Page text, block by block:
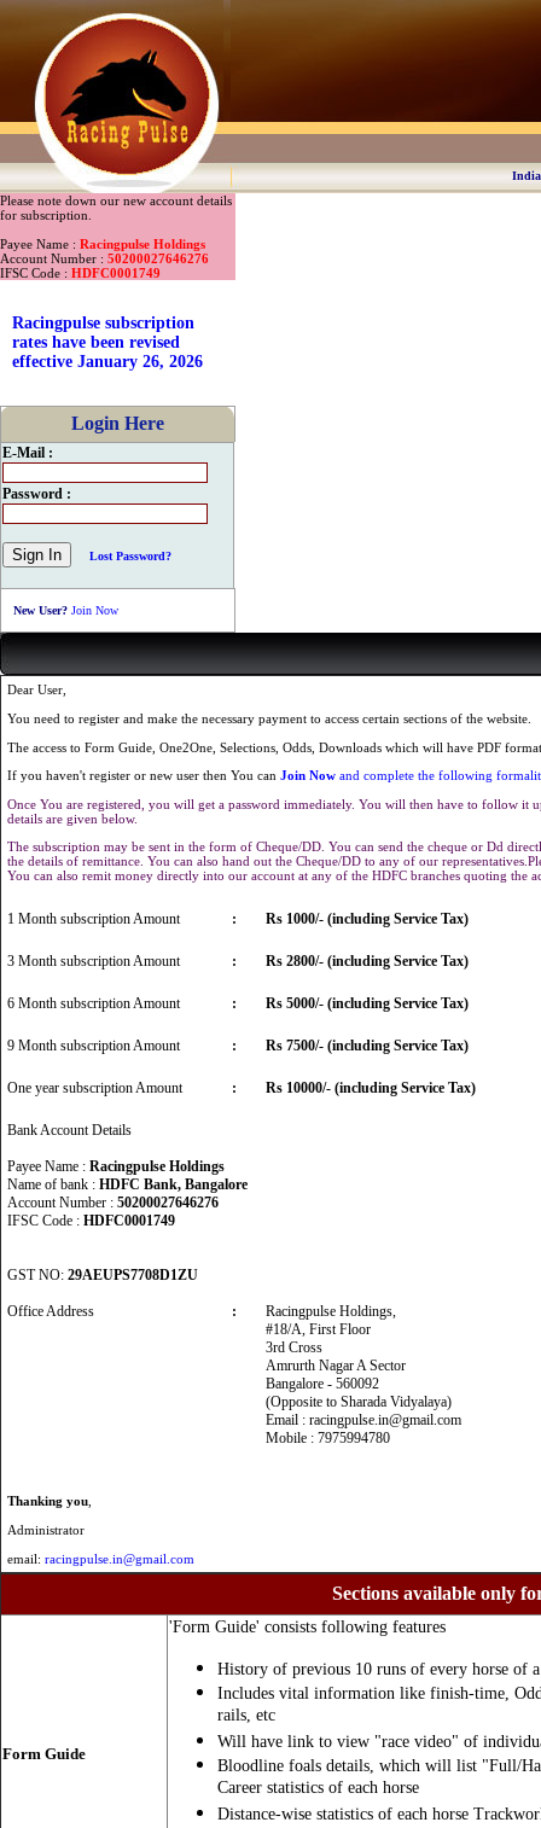
Please note down our new account details
for subscription.
Payee Name : Racingpulse Holdings
Account Number : 50200027646276
IFSC Code : HDFC0001749
Racingpulse subscription
rates have been revised
effective January 26, 2026
Login Here
E-Mail :
Password :
Lost Password?
New User? Join Now
Dear User,
You need to register and make the necessary payment to access certain sections of the website.
The access to Form Guide, One2One, Selections, Odds, Downloads which will have PDF
If you haven't register or new user then You can Join Now and complete the following
Once You are registered, you will get a password immediately. You will then have to follow
details are given below.
The subscription may be sent in the form of Cheque/DD. You can send the cheque or Dd
the details of remittance. You can also hand out the Cheque/DD to any of our
You can also remit money directly into our account at any of the HDFC branches quoting the
1 Month subscription Amount : Rs 1000/- (including Service Tax)
3 Month subscription Amount : Rs 2800/- (including Service Tax)
6 Month subscription Amount : Rs 5000/- (including Service Tax)
9 Month subscription Amount : Rs 7500/- (including Service Tax)
One year subscription Amount : Rs 10000/- (including Service Tax)
Bank Account Details
Payee Name : Racingpulse Holdings
Name of bank : HDFC Bank, Bangalore
Account Number : 50200027646276
IFSC Code : HDFC0001749
GST NO: 29AEUPS7708D1ZU
Office Address :
Racingpulse Holdings,
#18/A, First Floor
3rd Cross
Amrurth Nagar A Sector
Bangalore - 560092
(Opposite to Sharada Vidyalaya)
Email : racingpulse.in@gmail.com
Mobile : 7975994780
Thanking you
Administrator
email: racingpulse.in@gmail.com
Sections available only
Form Guide
'Form Guide' consists following features
History of previous 10 runs of every horse of
Includes vital information like finish-time,
rails, etc
Will have link to view "race video" of
Bloodline foals details, which will list "Full/
Career statistics of each horse
Distance-wise statistics of each horse